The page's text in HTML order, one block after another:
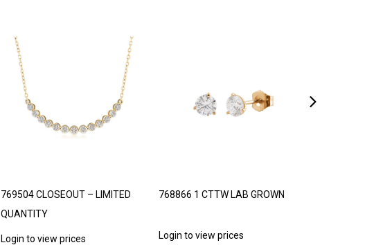
769504 CLOSEOUT – LIMITED
QUANTITY
Login to view prices
768866 1 CTTW LAB GROWN
Login to view prices